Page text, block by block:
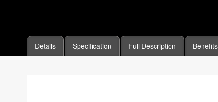
Details Specification Full Description Benefits